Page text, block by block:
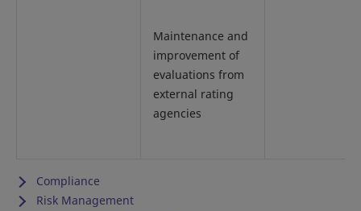
Maintenance and
improvement of
evaluations from
external rating
agencies
Compliance
Risk Management